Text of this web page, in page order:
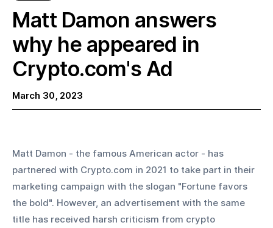
Matt Damon answers
why he appeared in
Crypto.com's Ad
March 30, 2023
Matt Damon - the famous American actor - has
partnered with Crypto.com in 2021 to take part in their
marketing campaign with the slogan "Fortune favors
the bold". However, an advertisement with the same
title has received harsh criticism from crypto